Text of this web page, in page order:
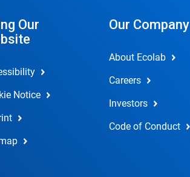
Our
Notice
Our Company
About Ecolab
Careers
Investors
Code of Conduct